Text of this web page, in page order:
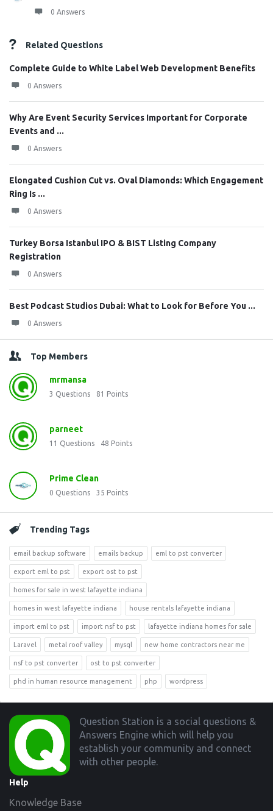
0 Answers
Related Questions
Complete Guide to White Label Web Development Benefits
0 Answers
Why Are Event Security Services Important for Corporate
Events and ...
0 Answers
Elongated Cushion Cut vs. Oval Diamonds: Which Engagement
Ring Is ...
0 Answers
Turkey Borsa Istanbul IPO & BIST Listing Company
Registration
0 Answers
Best Podcast Studios Dubai: What to Look for Before You ...
0 Answers
Top Members
mrmansa
3 Questions 81 Points
parneet
11 Questions 48 Points
Prime Clean
0 Questions 35 Points
Trending Tags
email backup software emails backup eml to pst converter
export eml to pst export ost to pst
homes for sale in west lafayette indiana
homes in west lafayette indiana house rentals lafayette indiana
import eml to pst import nsf to pst lafayette indiana homes for sale
Laravel metal roof valley mysql new home contractors near me
nsf to pst converter ost to pst converter
phd in human resource management php wordpress
Footer
Question Station is a social questions &
Answers Engine which will help you
establish your community and connect
with other people.
Help
Knowledge Base